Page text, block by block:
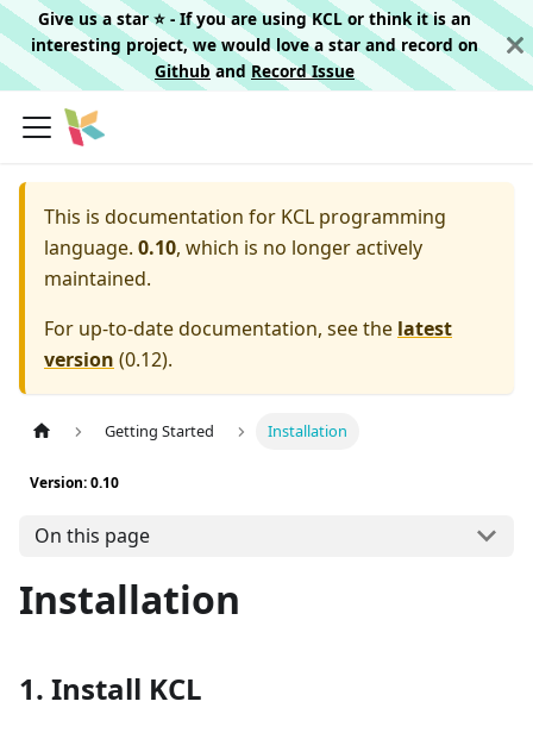
Give us a star ⭐️ - If you are using KCL or think it is an
interesting project, we would love a star and record on
Githuband Record Issue
This is documentation for KCL programming
language. 0.10, which is no longer actively
maintained.
For up-to-date documentation, see the latest
version (0.12).
Getting Started Installation
Version: 0.10
On this page
Installation
1. Install KCL